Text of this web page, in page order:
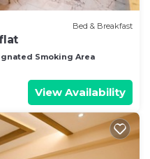
Bed & Breakfast
Smoking Area
View Availability